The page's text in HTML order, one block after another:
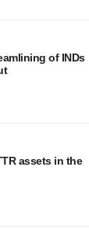
of INDs
assets in the